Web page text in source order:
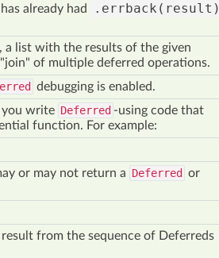
already had .errback(result)
, a list with the results of the given
of multiple deferred operations.
debugging is enabled.
you write Deferred -using code that
function. For example:
or may not return a Deferred or
from the sequence of Deferreds